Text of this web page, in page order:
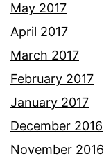
May 2017
April 2017
March 2017
February 2017
January 2017
December 2016
November 2016